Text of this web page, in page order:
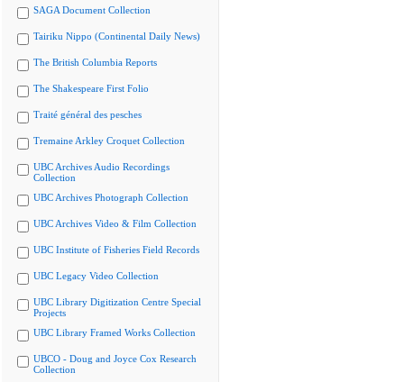
SAGA Document Collection
Tairiku Nippo (Continental Daily News)
The British Columbia Reports
The Shakespeare First Folio
Traité général des pesches
Tremaine Arkley Croquet Collection
UBC Archives Audio Recordings
Collection
UBC Archives Photograph Collection
UBC Archives Video & Film Collection
UBC Institute of Fisheries Field Records
UBC Legacy Video Collection
UBC Library Digitization Centre Special
Projects
UBC Library Framed Works Collection
UBCO - Doug and Joyce Cox Research
Collection